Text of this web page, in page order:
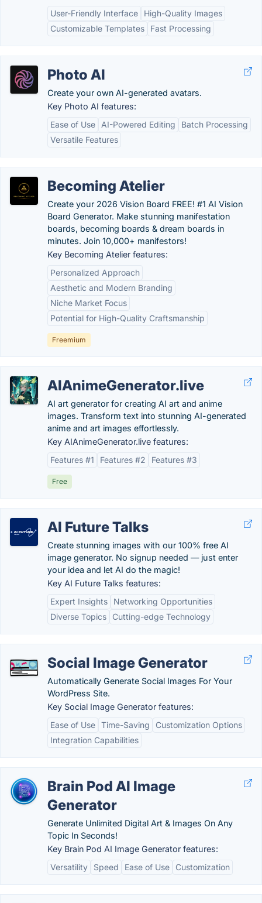
User-Friendly Interface
High-Quality Images
Customizable Templates
Fast Processing
Photo AI
Create your own AI-generated avatars.
Key Photo AI features:
Ease of Use
AI-Powered Editing
Batch Processing
Versatile Features
Becoming Atelier
Create your 2026 Vision Board FREE! #1 AI Vision
Board Generator. Make stunning manifestation
boards, becoming boards & dream boards in
minutes. Join 10,000+ manifestors!
Key Becoming Atelier features:
Personalized Approach
Aesthetic and Modern Branding
Niche Market Focus
Potential for High-Quality Craftsmanship
Freemium
AIAnimeGenerator.live
AI art generator for creating AI art and anime
images. Transform text into stunning AI-generated
anime and art images effortlessly.
Key AIAnimeGenerator.live features:
Features #1
Features #2 Features #3
Free
AI Future Talks
Create stunning images with our 100% free AI
image generator. No signup needed — just enter
your idea and let AI do the magic!
Key AI Future Talks features:
Expert Insights
Networking Opportunities
Diverse Topics
Cutting-edge Technology
Social Image Generator
Automatically Generate Social Images For Your
WordPress Site.
Key Social Image Generator features:
Ease of Use Time-Saving
Customization Options
Integration Capabilities
Brain Pod AI Image
Generator
Generate Unlimited Digital Art & Images On Any
Topic In Seconds!
Key Brain Pod AI Image Generator features:
Versatility
Speed Ease of Use Customization